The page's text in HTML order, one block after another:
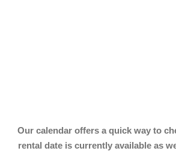
Join
Our calendar offers a quick way to
rental date is currently available as